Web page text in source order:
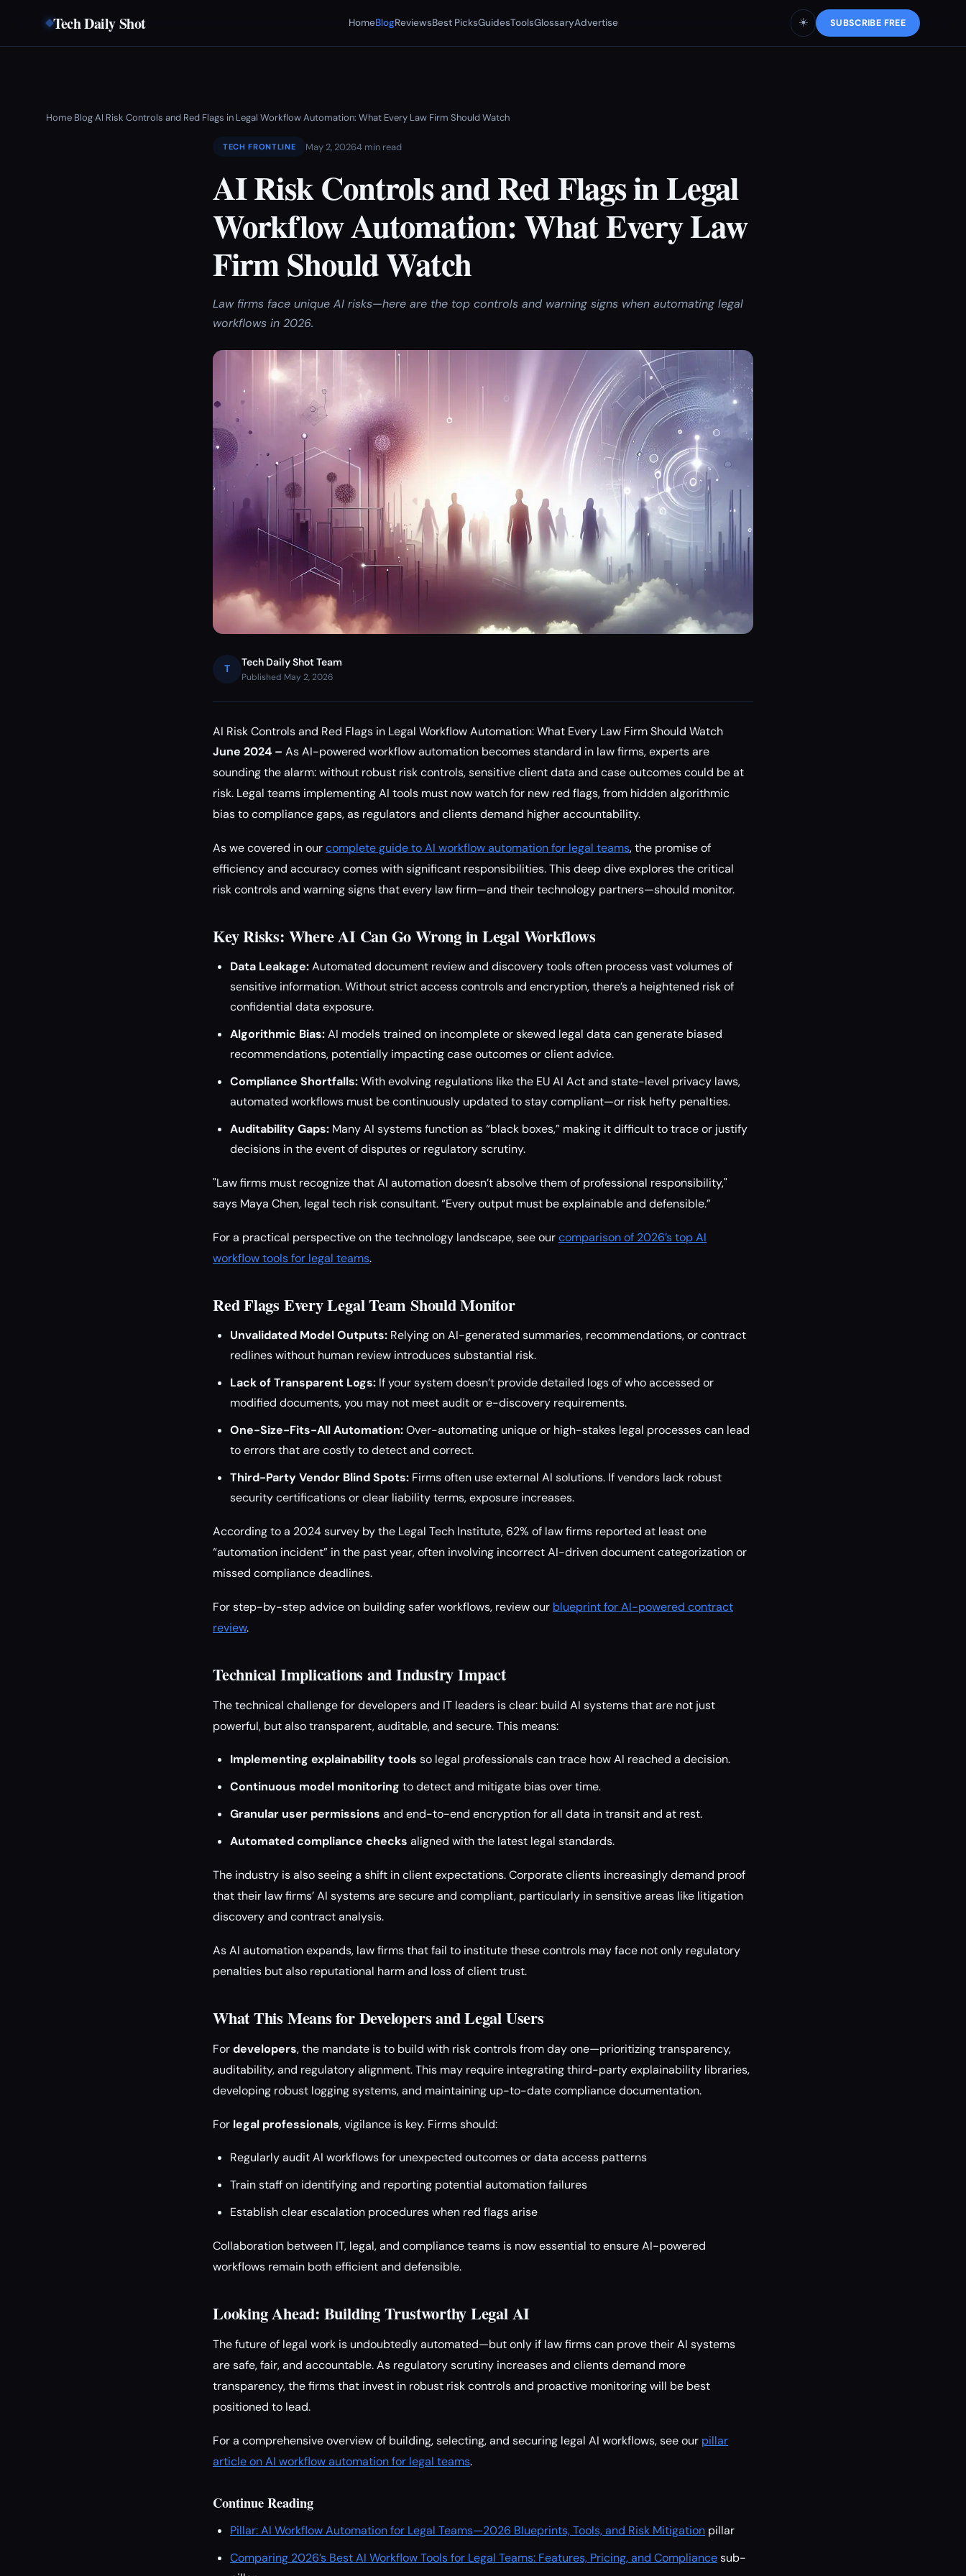
Tech Daily Shot HomeBlogReviewsBest PicksGuidesToolsGlossaryAdvertise ☀️ SUBSCRIBE FREE
Home›Blog›AI Risk Controls and Red Flags in Legal Workflow Automation: What Every Law Firm Should Watch
TECH FRONTLINE May 2, 20264 min read
AI Risk Controls and Red Flags in Legal
Workflow Automation: What Every Law
Firm Should Watch
Law firms face unique AI risks—here are the top controls and warning signs when automating legal
workflows in 2026.
T
Tech Daily Shot Team
Published May 2, 2026
AI Risk Controls and Red Flags in Legal Workflow Automation: What Every Law Firm Should Watch
June 2024 – As AI-powered workflow automation becomes standard in law firms, experts are
sounding the alarm: without robust risk controls, sensitive client data and case outcomes could be at
risk. Legal teams implementing AI tools must now watch for new red flags, from hidden algorithmic
bias to compliance gaps, as regulators and clients demand higher accountability.
As we covered in ourcomplete guide to AI workflow automation for legal teams, the promise of
efficiency and accuracy comes with significant responsibilities. This deep dive explores the critical
risk controls and warning signs that every law firm—and their technology partners—should monitor.
Key Risks: Where AI Can Go Wrong in Legal Workflows
Data Leakage:Automated document review and discovery tools often process vast volumes of
sensitive information. Without strict access controls and encryption, there’s a heightened risk of
confidential data exposure.
Algorithmic Bias:AI models trained on incomplete or skewed legal data can generate biased
recommendations, potentially impacting case outcomes or client advice.
Compliance Shortfalls:With evolving regulations like the EU AI Act and state-level privacy laws,
automated workflows must be continuously updated to stay compliant—or risk hefty penalties.
Auditability Gaps: Many AI systems function as “black boxes,” making it difficult to trace or justify
decisions in the event of disputes or regulatory scrutiny.
"Law firms must recognize that AI automation doesn’t absolve them of professional responsibility,"
says Maya Chen, legal tech risk consultant. “Every output must be explainable and defensible.”
For a practical perspective on the technology landscape, see ourcomparison of 2026’s top AI
workflow tools for legal teams.
Red Flags Every Legal Team Should Monitor
Unvalidated Model Outputs: Relying on AI-generated summaries, recommendations, or contract
redlines without human review introduces substantial risk.
Lack of Transparent Logs: If your system doesn’t provide detailed logs of who accessed or
modified documents, you may not meet audit or e-discovery requirements.
One-Size-Fits-All Automation:Over-automating unique or high-stakes legal processes can lead
to errors that are costly to detect and correct.
Third-Party Vendor Blind Spots: Firms often use external AI solutions. If vendors lack robust
security certifications or clear liability terms, exposure increases.
According to a 2024 survey by the Legal Tech Institute, 62% of law firms reported at least one
“automation incident” in the past year, often involving incorrect AI-driven document categorization or
missed compliance deadlines.
For step-by-step advice on building safer workflows, review our blueprint for AI-powered contract
review.
Technical Implications and Industry Impact
The technical challenge for developers and IT leaders is clear: build AI systems that are not just
powerful, but also transparent, auditable, and secure. This means:
Implementing explainability tools so legal professionals can trace how AI reached a decision.
Continuous model monitoring to detect and mitigate bias over time.
Granular user permissions and end-to-end encryption for all data in transit and at rest.
Automated compliance checks aligned with the latest legal standards.
The industry is also seeing a shift in client expectations. Corporate clients increasingly demand proof
that their law firms’ AI systems are secure and compliant, particularly in sensitive areas like litigation
discovery and contract analysis.
As AI automation expands, law firms that fail to institute these controls may face not only regulatory
penalties but also reputational harm and loss of client trust.
What This Means for Developers and Legal Users
Fordevelopers, the mandate is to build with risk controls from day one—prioritizing transparency,
auditability, and regulatory alignment. This may require integrating third-party explainability libraries,
developing robust logging systems, and maintaining up-to-date compliance documentation.
For legal professionals, vigilance is key. Firms should:
Regularly audit AI workflows for unexpected outcomes or data access patterns
Train staff on identifying and reporting potential automation failures
Establish clear escalation procedures when red flags arise
Collaboration between IT, legal, and compliance teams is now essential to ensure AI-powered
workflows remain both efficient and defensible.
Looking Ahead: Building Trustworthy Legal AI
The future of legal work is undoubtedly automated—but only if law firms can prove their AI systems
are safe, fair, and accountable. As regulatory scrutiny increases and clients demand more
transparency, the firms that invest in robust risk controls and proactive monitoring will be best
positioned to lead.
For a comprehensive overview of building, selecting, and securing legal AI workflows, see our pillar
article on AI workflow automation for legal teams.
Continue Reading
Pillar: AI Workflow Automation for Legal Teams—2026 Blueprints, Tools, and Risk Mitigation pillar
Comparing 2026’s Best AI Workflow Tools for Legal Teams: Features, Pricing, and Compliancesub-